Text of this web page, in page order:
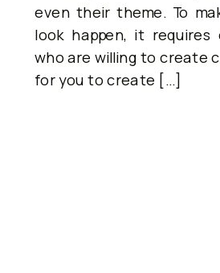
even their theme. To
look happen, it requires
who are willing to create
for you to create […]